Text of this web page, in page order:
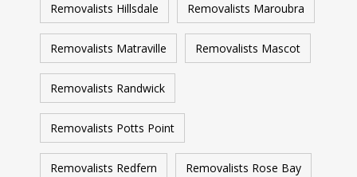
Removalists Hillsdale Removalists Maroubra
Removalists Matraville Removalists Mascot
Removalists Randwick
Removalists Potts Point
Removalists Redfern Removalists Rose Bay